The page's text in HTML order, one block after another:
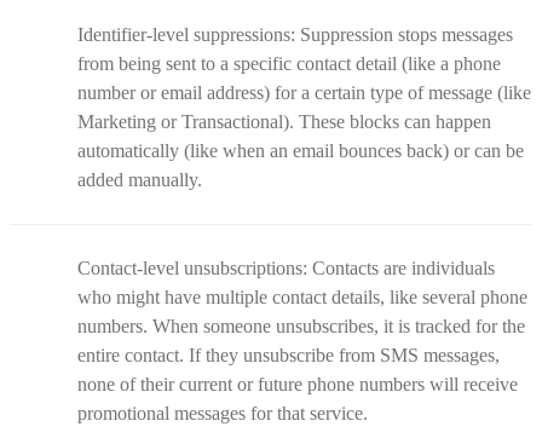
Identifier-level suppressions: Suppression stops messages
from being sent to a specific contact detail (like a phone
number or email address) for a certain type of message (like
Marketing or Transactional). These blocks can happen
automatically (like when an email bounces back) or can be
added manually.
Contact-level unsubscriptions: Contacts are individuals
who might have multiple contact details, like several phone
numbers. When someone unsubscribes, it is tracked for the
entire contact. If they unsubscribe from SMS messages,
none of their current or future phone numbers will receive
promotional messages for that service.